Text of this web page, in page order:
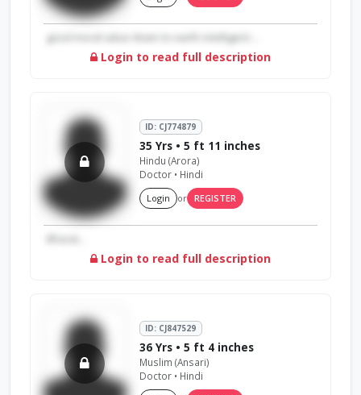
Login to read full description
ID: CJ774879
35 Yrs • 5 ft 11 inches
Hindu (Arora)
Doctor • Hindi
Login or REGISTER
Login to read full description
ID: CJ847529
36 Yrs • 5 ft 4 inches
Muslim (Ansari)
Doctor • Hindi